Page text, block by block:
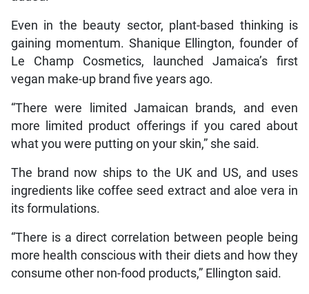
Even in the beauty sector, plant-based thinking is
gaining momentum. Shanique Ellington, founder of
Le Champ Cosmetics, launched Jamaica’s first
vegan make-up brand five years ago.
“There were limited Jamaican brands, and even
more limited product offerings if you cared about
what you were putting on your skin,” she said.
The brand now ships to the UK and US, and uses
ingredients like coffee seed extract and aloe vera in
its formulations.
“There is a direct correlation between people being
more health conscious with their diets and how they
consume other non-food products,” Ellington said.